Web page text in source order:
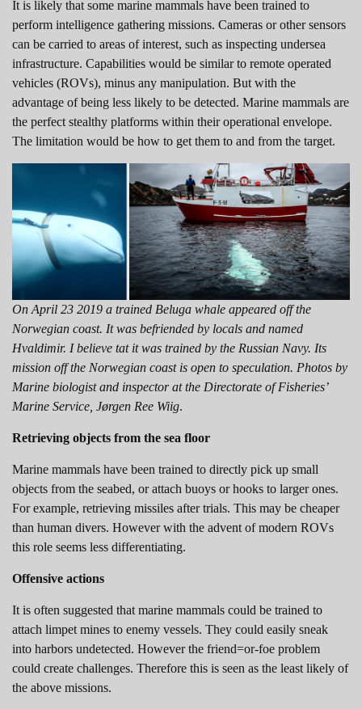
It is likely that some marine mammals have been trained to
perform intelligence gathering missions. Cameras or other sensors
can be carried to areas of interest, such as inspecting undersea
infrastructure. Capabilities would be similar to remote operated
vehicles (ROVs), minus any manipulation. But with the
advantage of being less likely to be detected. Marine mammals are
the perfect stealthy platforms within their operational envelope.
The limitation would be how to get them to and from the target.
On April 23 2019 a trained Beluga whale appeared off the
Norwegian coast. It was befriended by locals and named
Hvaldimir. I believe tat it was trained by the Russian Navy. Its
mission off the Norwegian coast is open to speculation. Photos by
Marine biologist and inspector at the Directorate of Fisheries’
Marine Service, Jørgen Ree Wiig.
Retrieving objects from the sea floor
Marine mammals have been trained to directly pick up small
objects from the seabed, or attach buoys or hooks to larger ones.
For example, retrieving missiles after trials. This may be cheaper
than human divers. However with the advent of modern ROVs
this role seems less differentiating.
Offensive actions
It is often suggested that marine mammals could be trained to
attach limpet mines to enemy vessels. They could easily sneak
into harbors undetected. However the friend=or-foe problem
could create challenges. Therefore this is seen as the least likely of
the above missions.